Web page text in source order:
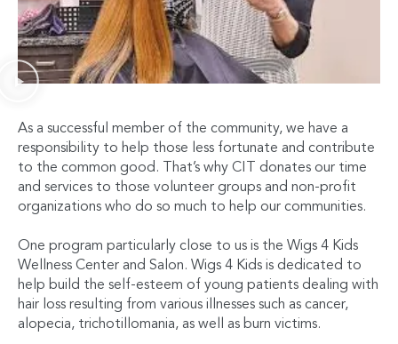
As a successful member of the community, we have a
responsibility to help those less fortunate and contribute
to the common good. That’s why CIT donates our time
and services to those volunteer groups and non-profit
organizations who do so much to help our communities.
One program particularly close to us is the Wigs 4 Kids
Wellness Center and Salon. Wigs 4 Kids is dedicated to
help build the self-esteem of young patients dealing with
hair loss resulting from various illnesses such as cancer,
alopecia, trichotillomania, as well as burn victims.